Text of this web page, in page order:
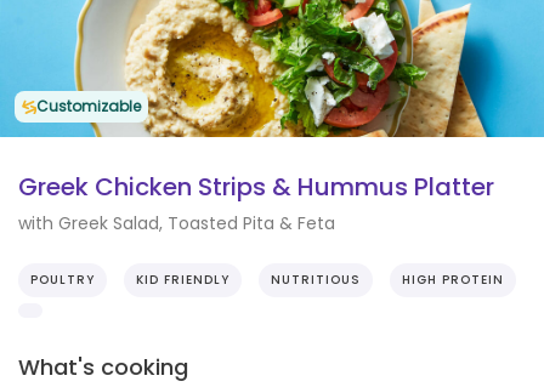
Customizable
Greek Chicken Strips & Hummus Platter
with Greek Salad, Toasted Pita & Feta
POULTRY KID FRIENDLY NUTRITIOUS HIGH PROTEIN
What's cooking